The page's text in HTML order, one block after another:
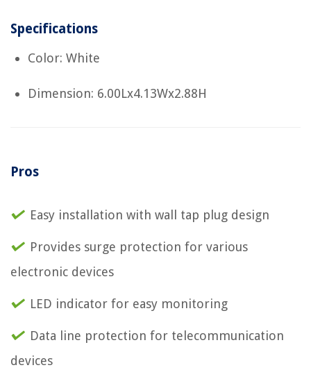
Specifications
Color: White
Dimension: 6.00Lx4.13Wx2.88H
Pros
Easy installation with wall tap plug design
Provides surge protection for various
electronic devices
LED indicator for easy monitoring
Data line protection for telecommunication
devices